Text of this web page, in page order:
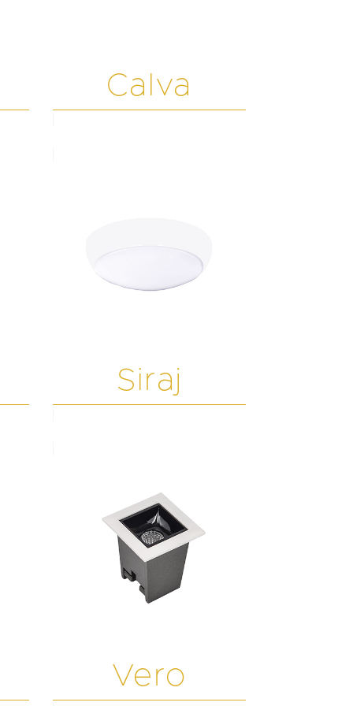
Calva
Siraj
Vero